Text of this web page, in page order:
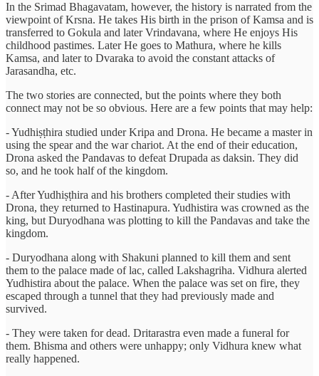
In the Srimad Bhagavatam, however, the history is narrated from the
viewpoint of Krsna. He takes His birth in the prison of Kamsa and is
transferred to Gokula and later Vrindavana, where He enjoys His
childhood pastimes. Later He goes to Mathura, where he kills
Kamsa, and later to Dvaraka to avoid the constant attacks of
Jarasandha, etc.
The two stories are connected, but the points where they both
connect may not be so obvious. Here are a few points that may help:
- Yudhiṣṭhira studied under Kripa and Drona. He became a master in
using the spear and the war chariot. At the end of their education,
Drona asked the Pandavas to defeat Drupada as daksin. They did
so, and he took half of the kingdom.
- After Yudhiṣṭhira and his brothers completed their studies with
Drona, they returned to Hastinapura. Yudhistira was crowned as the
king, but Duryodhana was plotting to kill the Pandavas and take the
kingdom.
- Duryodhana along with Shakuni planned to kill them and sent
them to the palace made of lac, called Lakshagriha. Vidhura alerted
Yudhistira about the palace. When the palace was set on fire, they
escaped through a tunnel that they had previously made and
survived.
- They were taken for dead. Dritarastra even made a funeral for
them. Bhisma and others were unhappy; only Vidhura knew what
really happened.